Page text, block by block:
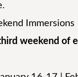
Immersions
weekend of